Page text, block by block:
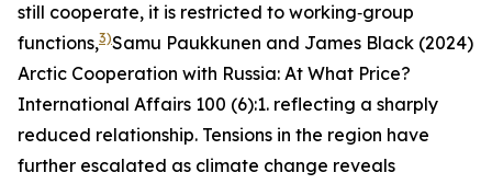
still cooperate, it is restricted to working‑group
functions,3)Samu Paukkunen and James Black (2024)
Arctic Cooperation with Russia: At What Price?
International Affairs 100 (6):1. reflecting a sharply
reduced relationship. Tensions in the region have
further escalated as climate change reveals